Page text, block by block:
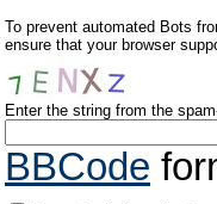
To prevent automated Bots
ensure that your browser
Enter the string from the
BBCode